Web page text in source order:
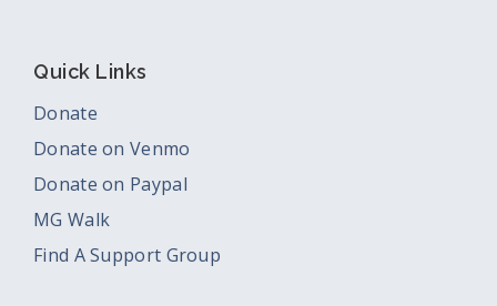
Quick Links
Donate
Donate on Venmo
Donate on Paypal
MG Walk
Find A Support Group